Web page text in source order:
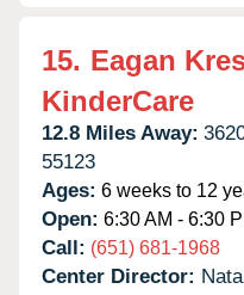
15. Eagan
KinderCare
12.8 Miles Away:
55123
Ages: 6 weeks to 12
Open: 6:30 AM - 6:30
Call: (651) 681-1968
Center Director: